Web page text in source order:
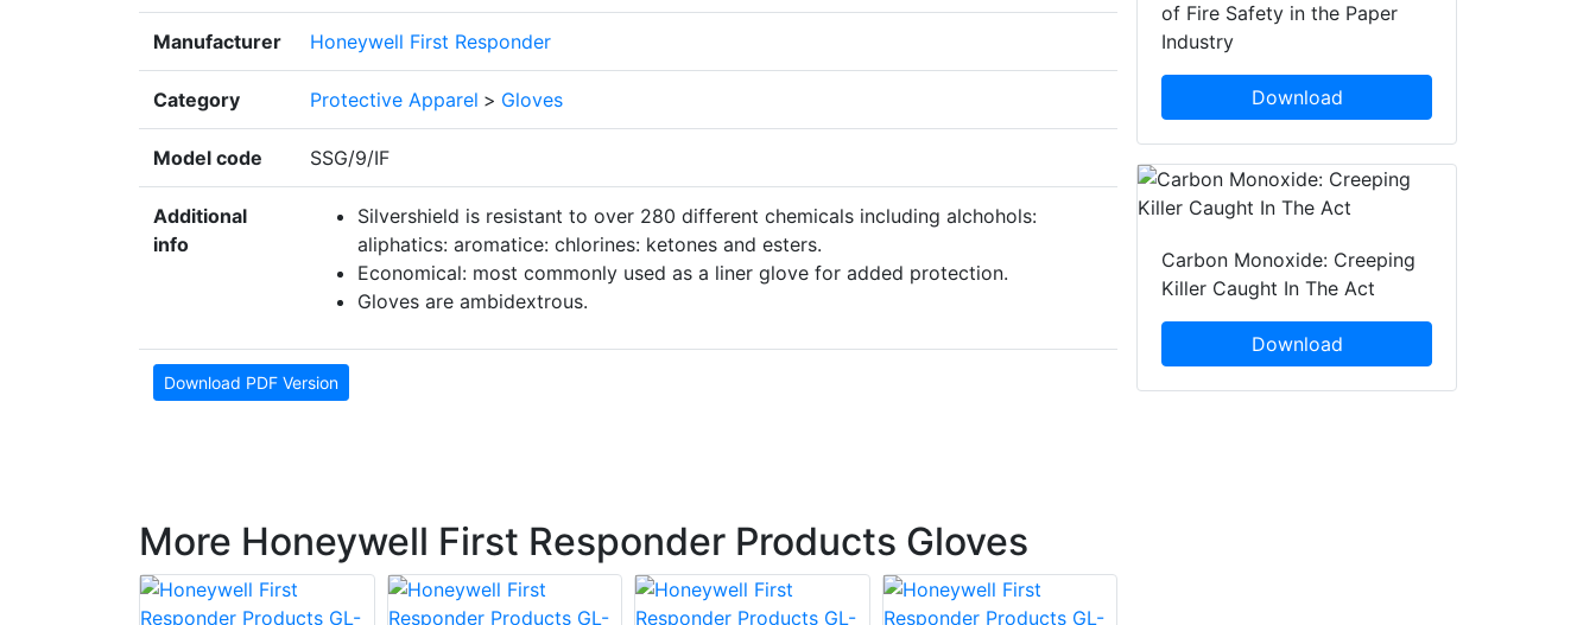
Manufacturer Honeywell First Responder
Category Protective Apparel > Gloves
Model code SSG/9/IF
Additional
info
Silvershield is resistant to over 280 different chemicals including alchohols:
aliphatics: aromatice: chlorines: ketones and esters.
Economical: most commonly used as a liner glove for added protection.
Gloves are ambidextrous.
Download PDF Version
More Honeywell First Responder Products Gloves
of Fire Safety in the Paper
Industry
Download
Carbon Monoxide: Creeping
Killer Caught In The Act
Download